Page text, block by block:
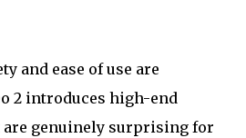
and ease of use are
2 introduces high-end
are genuinely surprising for